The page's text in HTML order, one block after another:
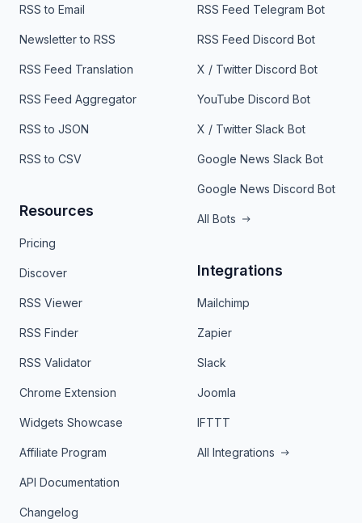
RSS to Email
Newsletter to RSS
RSS Feed Translation
RSS Feed Aggregator
RSS to JSON
RSS to CSV
Resources
Pricing
Discover
RSS Viewer
RSS Finder
RSS Validator
Chrome Extension
Widgets Showcase
Affiliate Program
API Documentation
Changelog
RSS Feed Telegram Bot
RSS Feed Discord Bot
X / Twitter Discord Bot
YouTube Discord Bot
X / Twitter Slack Bot
Google News Slack Bot
Google News Discord Bot
All Bots
Integrations
Mailchimp
Zapier
Slack
Joomla
IFTTT
All Integrations